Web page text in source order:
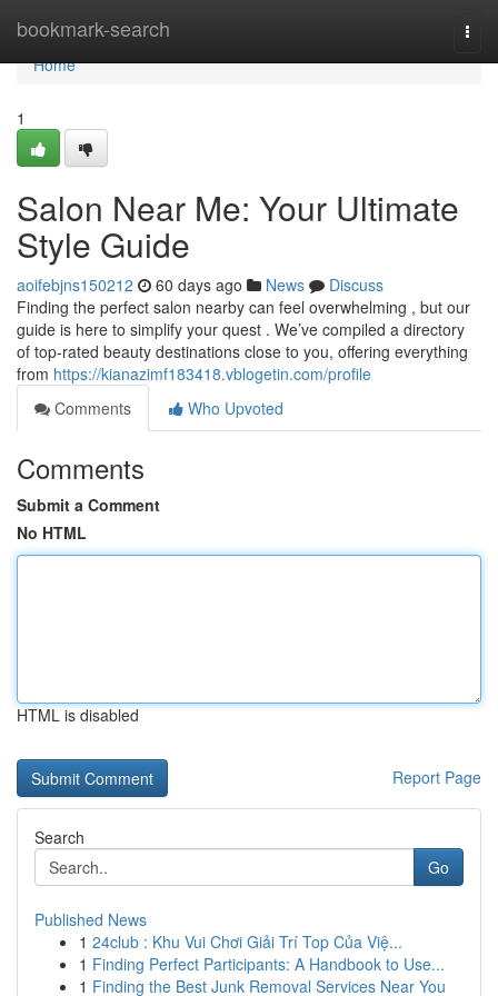
bookmark-search
Home
Home
1
Salon Near Me: Your Ultimate
Style Guide
aoifebjns150212 60 days ago News
Discuss
Finding the perfect salon nearby can feel overwhelming , but our
guide is here to simplify your quest . We’ve compiled a directory
of top-rated beauty destinations close to you, offering everything
from https://kianazimf183418.vblogetin.com/profile
Comments
Who Upvoted
Comments
Submit a Comment
No HTML
HTML is disabled
Report Page
Search
Go
Published News
1 24club : Khu Vui Chơi Giải Trí Top Của Việ...
1 Finding Perfect Participants: A Handbook to Use...
1 Finding the Best Junk Removal Services Near You